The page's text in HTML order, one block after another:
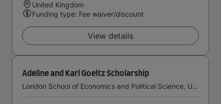
United Kingdom
Funding type: Fee waiver/discount
View details
Adeline and Karl Goeltz Scholarship
London School of Economics and Political Science, University of London